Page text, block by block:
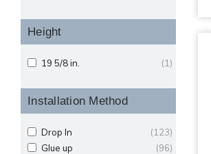
Height
(1)
19 5/8 in.
Installation Method
(123)
Drop In
(96)
Glue up